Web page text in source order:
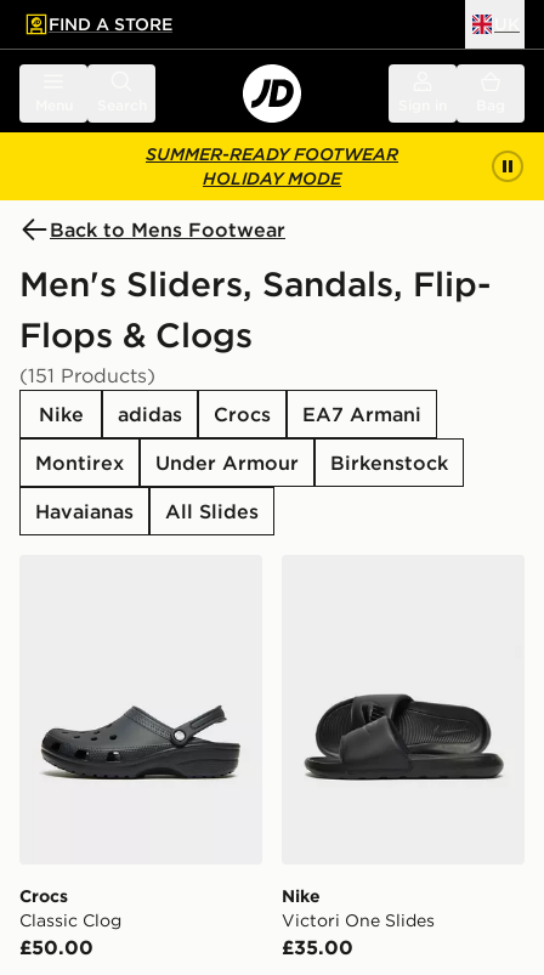
main content
Skip footer
FIND A STORE
SUMMER-READY FOOTWEAR
HOLIDAY MODE
Back to Mens Footwear
Men's Sliders, Sandals, Flip-
Flops & Clogs
(151 Products)
Nike
adidas Crocs
EA7 Armani
Montirex
Under Armour
Birkenstock
Havaianas
All Slides
Crocs
Classic Clog
£50.00
Nike
Victori One Slides
£35.00